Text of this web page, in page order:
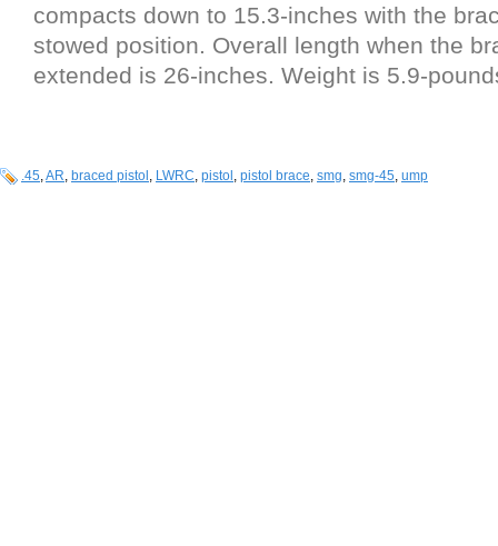
compacts down to 15.3-inches with the
stowed position. Overall length when the
extended is 26-inches. Weight is 5.9-
.45,AR, braced pistol , LWRC, pistol , pistol brace, smg, smg-45, ump